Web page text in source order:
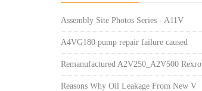
Assembly Site Photos Series - A11V
A4VG180 pump repair failure caused
Remanufactured A2V250_A2V500 Rexro
Reasons Why Oil Leakage From New V